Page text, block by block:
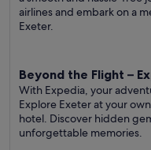
airlines and embark on a
Exeter.
Beyond the Flight –
With Expedia, your
Explore Exeter at your
hotel. Discover hidden
unforgettable memories.